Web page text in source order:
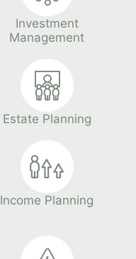
Investment
Management
Estate Planning
Income Planning